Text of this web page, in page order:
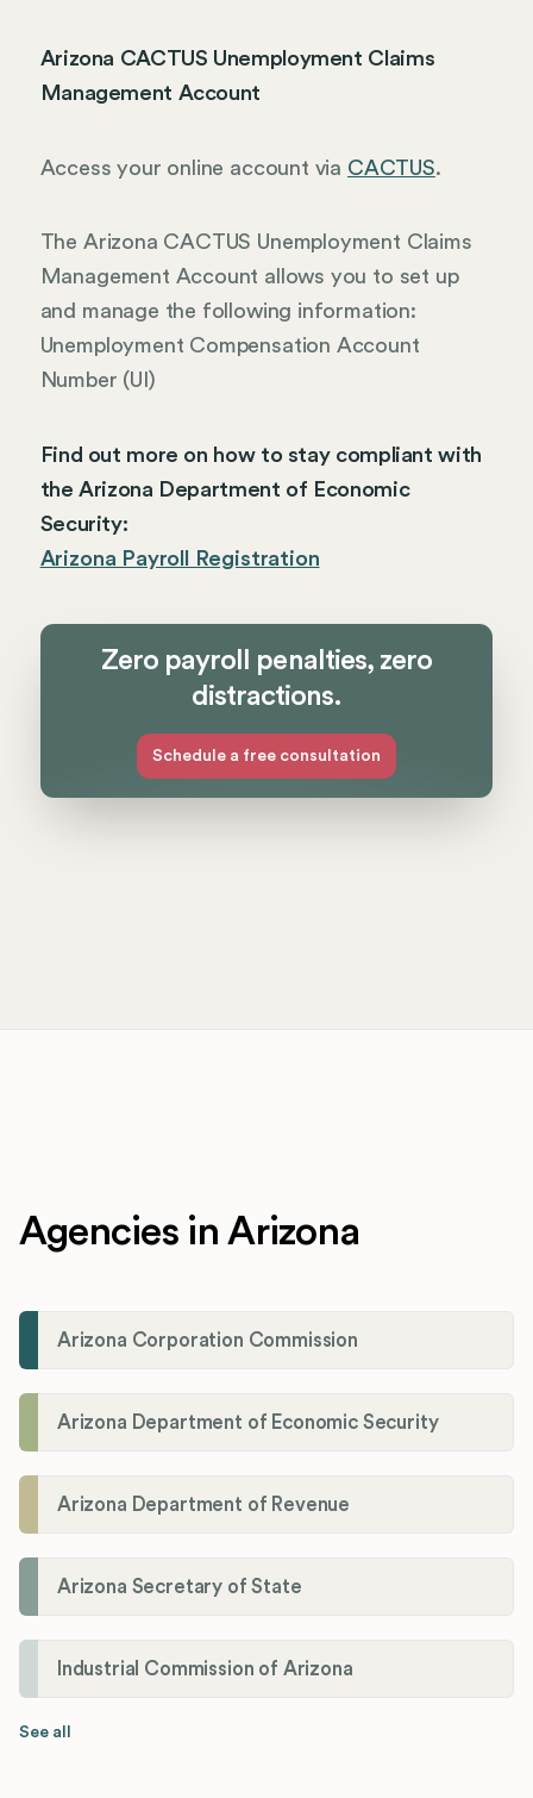
Arizona CACTUS Unemployment Claims
Management Account
Access your online account via CACTUS.
The Arizona CACTUS Unemployment Claims
Management Account allows you to set up
and manage the following information:
Unemployment Compensation Account
Number (UI)
Find out more on how to stay compliant with
the Arizona Department of Economic
Security:
Arizona Payroll Registration
Zero payroll penalties, zero
distractions.
Schedule a free consultation
Agencies in Arizona
Arizona Corporation Commission
Arizona Department of Economic Security
Arizona Department of Revenue
Arizona Secretary of State
Industrial Commission of Arizona
See all